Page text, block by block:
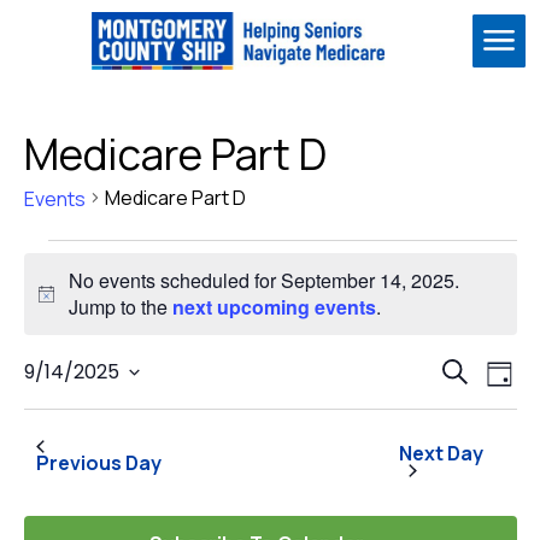
Medicare Part D
Events Medicare Part D
Events
for
14,
2025
Notice
No events scheduled for September 14, 2025.
Jump to the next upcoming events.
and
Search
Day
9/14/2025
Previous Day
Next Day